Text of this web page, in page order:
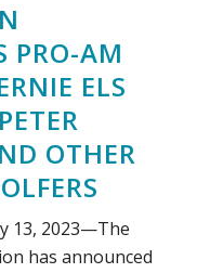
PRO-AM
ELS
OTHER
13, 2023—The
has announced